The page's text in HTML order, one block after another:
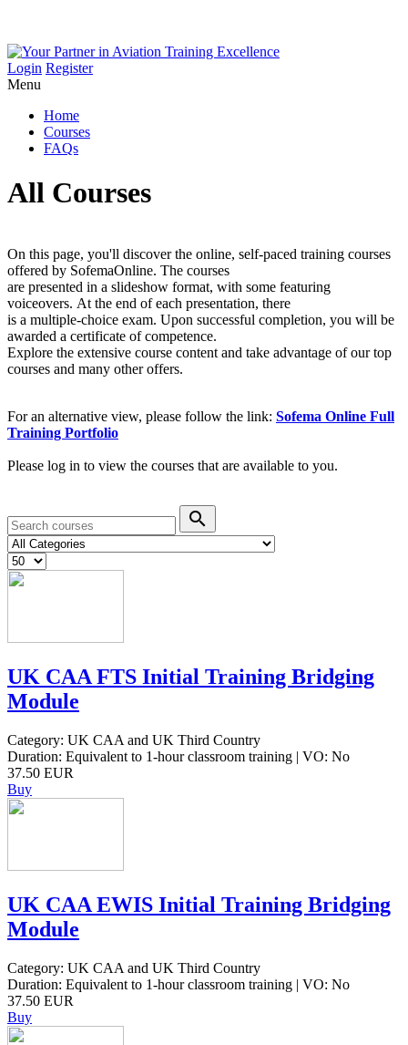
Login Register
Menu
Home
Courses
FAQs
All Courses
On this page, you'll discover the online, self-paced training courses
offered by SofemaOnline. The courses
are presented in a slideshow format, with some featuring
voiceovers. At the end of each presentation, there
is a multiple-choice exam. Upon successful completion, you will be
awarded a certificate of competence.
Explore the extensive course content and take advantage of our top
courses and many other offers.
For an alternative view, please follow the link: Sofema Online Full
Training Portfolio
Please log in to view the courses that are available to you.
search
UK CAA FTS Initial Training Bridging
Module
Category: UK CAA and UK Third Country
Duration: Equivalent to 1-hour classroom training | VO: No
37.50 EUR
Buy
UK CAA EWIS Initial Training Bridging
Module
Category: UK CAA and UK Third Country
Duration: Equivalent to 1-hour classroom training | VO: No
37.50 EUR
Buy